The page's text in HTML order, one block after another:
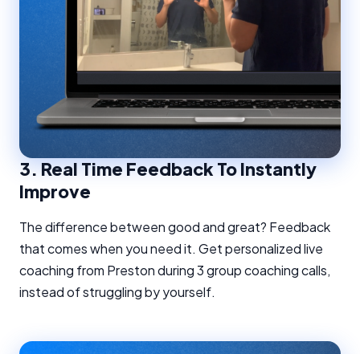
3.Real Time Feedback To Instantly
Improve
The difference between good and great? Feedback
that comes when you need it. Get personalized live
coaching from Preston during 3 group coaching calls,
instead of struggling by yourself.